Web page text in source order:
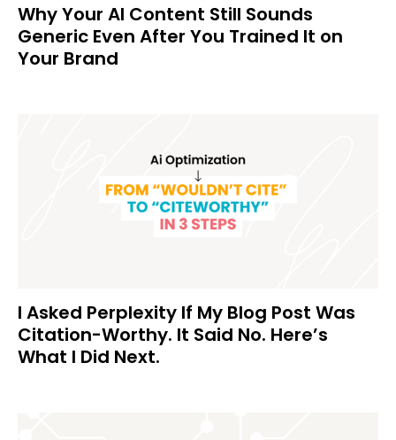
Why Your AI Content Still Sounds
Generic Even After You Trained It on
Your Brand
I Asked Perplexity If My Blog Post Was
Citation-Worthy. It Said No. Here’s
What I Did Next.